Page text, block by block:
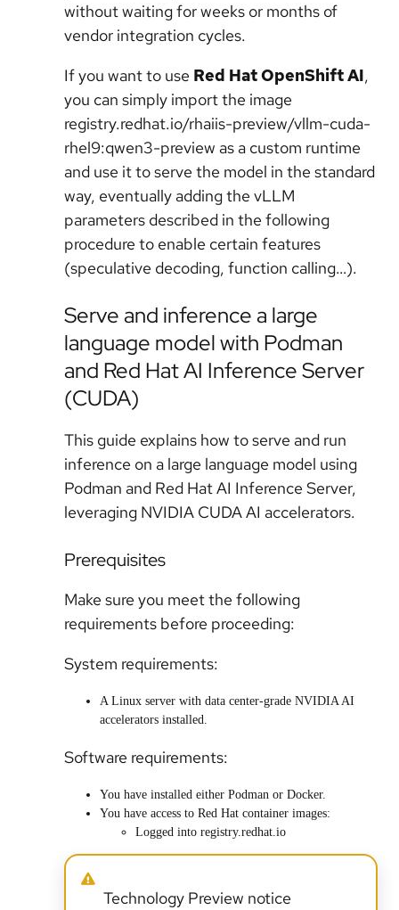
without waiting for weeks or months of
vendor integration cycles.
If you want to use Red Hat OpenShift AI,
you can simply import the image
registry.redhat.io/rhaiis-preview/vllm-cuda-
rhel9:qwen3-preview as a custom runtime
and use it to serve the model in the standard
way, eventually adding the vLLM
parameters described in the following
procedure to enable certain features
(speculative decoding, function calling…).
Serve and inference a large
language model with Podman
and Red Hat AI Inference Server
(CUDA)
This guide explains how to serve and run
inference on a large language model using
Podman and Red Hat AI Inference Server,
leveraging NVIDIA CUDA AI accelerators.
Prerequisites
Make sure you meet the following
requirements before proceeding:
System requirements:
A Linux server with data center-grade NVIDIA AI
accelerators installed.
Software requirements:
You have installed either Podman or Docker.
You have access to Red Hat container images:
Logged into registry.redhat.io
Technology Preview notice